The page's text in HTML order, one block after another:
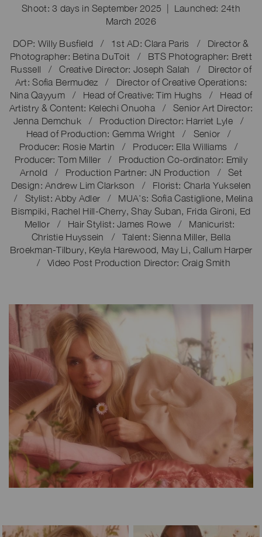
Shoot: 3 days in September 2025 | Launched: 24th
March 2026
DOP: Willy Busfield / 1st AD: Clara Paris / Director &
Photographer: Betina DuToit / BTS Photographer: Brett
Russell / Creative Director: Joseph Salah / Director of
Art: Sofia Bermudez / Director of Creative Operations:
Nina Qayyum / Head of Creative: Tim Hughs / Head of
Artistry & Content: Kelechi Onuoha / Senior Art Director:
Jenna Demchuk / Production Director: Harriet Lyle /
Head of Production: Gemma Wright / Senior /
Producer: Rosie Martin / Producer: Ella Williams /
Producer: Tom Miller / Production Co-ordinator: Emily
Arnold / Production Partner: JN Production / Set
Design: Andrew Lim Clarkson / Florist: Charla Yukselen
/ Stylist: Abby Adler / MUA’s: Sofia Castiglione, Melina
Bismpiki, Rachel Hill-Cherry, Shay Suban, Frida Gironi, Ed
Mellor / Hair Stylist: James Rowe / Manicurist:
Christie Huyssein / Talent: Sienna Miller, Bella
Broekman-Tilbury, Keyla Harewood, May Li, Callum Harper
/ Video Post Production Director: Craig Smith